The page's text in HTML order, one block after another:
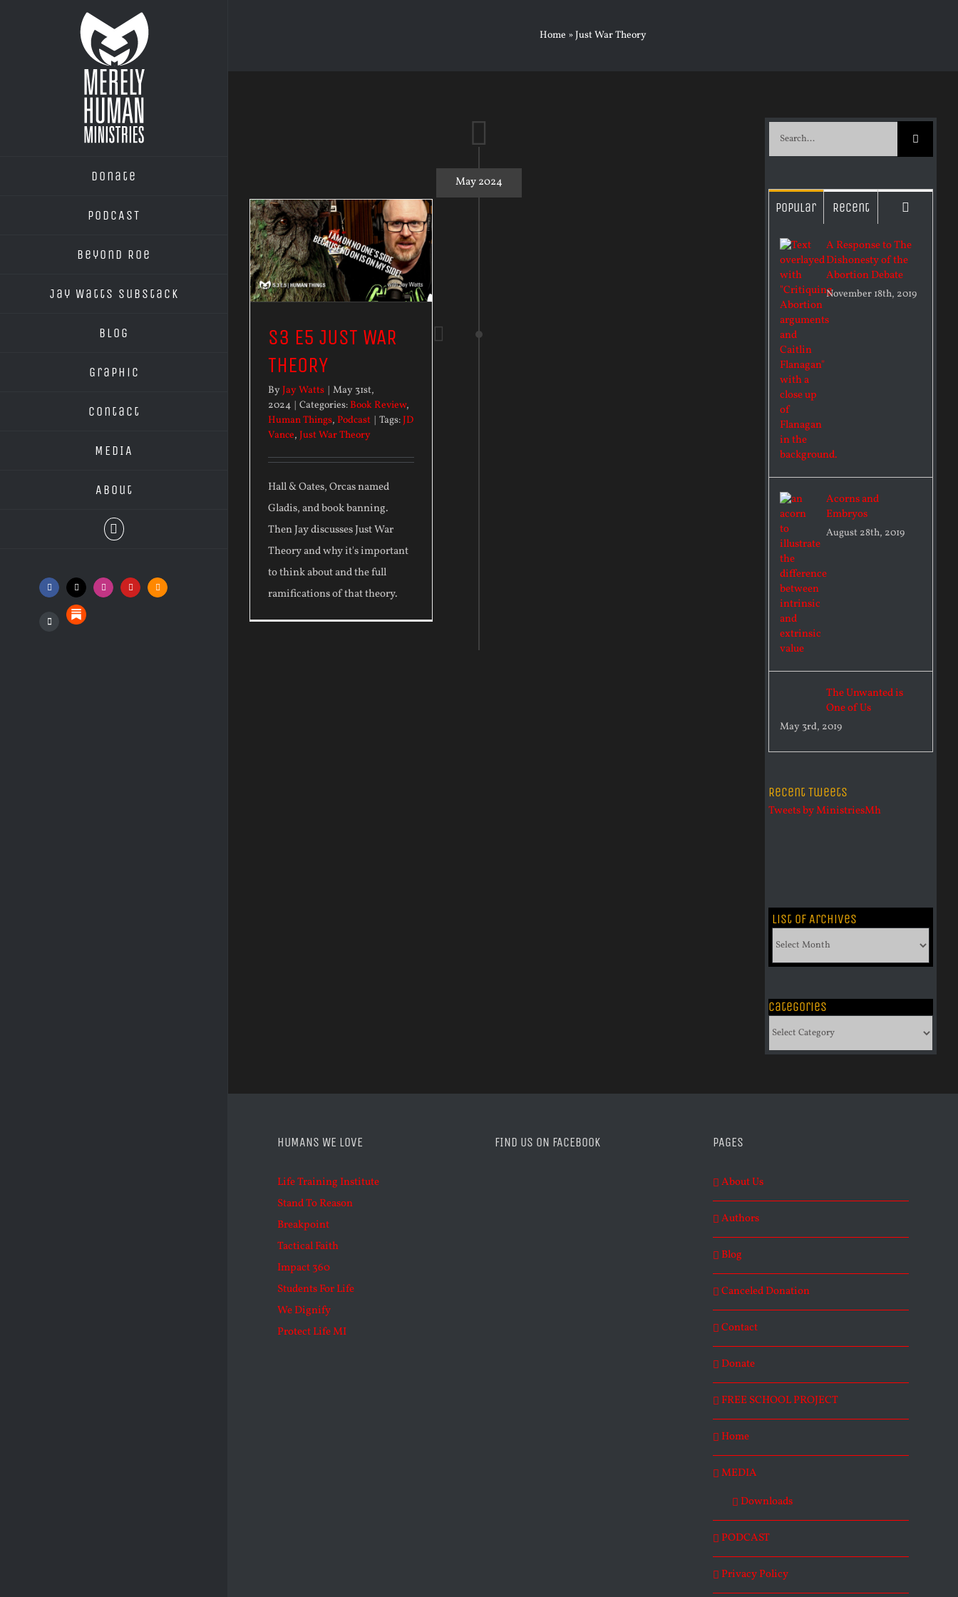
Donate
PODCAST
Beyond Roe
Jay Watts Substack
Blog
Graphic
Contact
MEDIA
About
Facebook
X InstagramYouTubeSoundCloud
Podcasts
Substack
Home »Just War Theory
May 2024
S3 E5 JUST WAR
THEORY
ByJay Watts
May 31st,
2024
Categories:Book Review,
Human Things, Podcast Tags:JD
Vance, Just War Theory
Hall & Oates, Orcas named
Gladis, and book banning.
Then Jay discusses Just War
Theory and why it's important
to think about and the full
ramifications of that theory.
Popular Recent
A Response to The
Dishonesty of the
Abortion Debate
November 18th, 2019
Acorns and
Embryos
August 28th, 2019
The Unwanted is
One of Us
May 3rd, 2019
Recent Tweets
Tweets by MinistriesMh
List of Archives
Categories
HUMANS WE LOVE
Life Training Institute
Stand To Reason
Breakpoint
Tactical Faith
Impact 360
Students For Life
We Dignify
Protect Life MI
FIND US ON FACEBOOK PAGES
About Us
Authors
Blog
Canceled Donation
Contact
Donate
FREE SCHOOL PROJECT
Home
MEDIA
Downloads
PODCAST
Privacy Policy